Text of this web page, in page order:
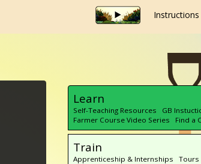
Instructions
Learn
Self-Teaching Resources GB
Farmer Course Video Series Find a
Train
Apprenticeship & Internships